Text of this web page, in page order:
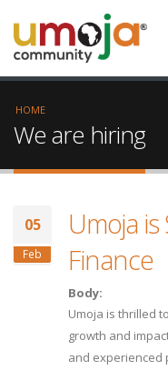
HOME
We are hiring
05
Feb
Umoja
Finance
Body:
Umoja is thrilled
growth and
and experienced